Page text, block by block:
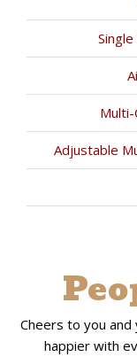
Adjustable
Cheers to you and
happier with